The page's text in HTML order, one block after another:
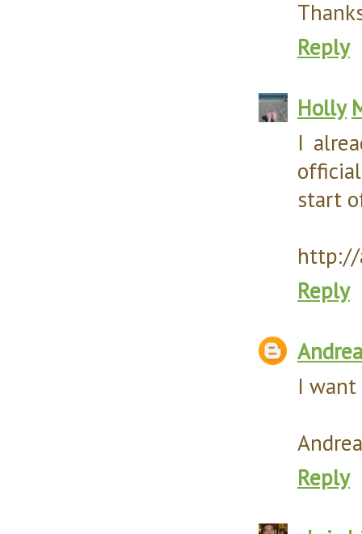
Reply
Holly
I
start
http://
Reply
Andrea
I
Reply